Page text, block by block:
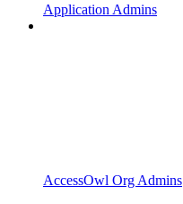
Application Admins
AccessOwl Org Admins